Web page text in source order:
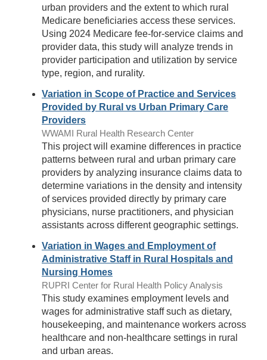
urban providers and the extent to which rural
Medicare beneficiaries access these services.
Using 2024 Medicare fee-for-service claims and
provider data, this study will analyze trends in
provider participation and utilization by service
type, region, and rurality.
Variation in Scope of Practice and Services
Provided by Rural vs Urban Primary Care
Providers
WWAMI Rural Health Research Center
This project will examine differences in practice
patterns between rural and urban primary care
providers by analyzing insurance claims data to
determine variations in the density and intensity
of services provided directly by primary care
physicians, nurse practitioners, and physician
assistants across different geographic settings.
Variation in Wages and Employment of
Administrative Staff in Rural Hospitals and
Nursing Homes
RUPRI Center for Rural Health Policy Analysis
This study examines employment levels and
wages for administrative staff such as dietary,
housekeeping, and maintenance workers across
healthcare and non-healthcare settings in rural
and urban areas.